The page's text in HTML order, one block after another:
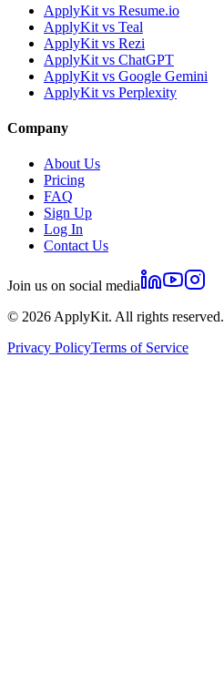
ApplyKit vs Resume.io
ApplyKit vs Teal
ApplyKit vs Rezi
ApplyKit vs ChatGPT
ApplyKit vs Google Gemini
ApplyKit vs Perplexity
Company
About Us
Pricing
FAQ
Sign Up
Log In
Contact Us
Join us on social media
© 2026 ApplyKit. All rights reserved.
Privacy PolicyTerms of Service